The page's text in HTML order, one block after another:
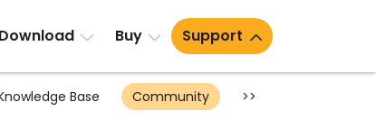
Download Buy Support
Base Community >>